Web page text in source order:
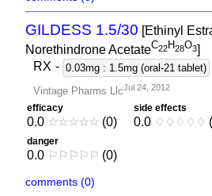
GILDESS 1.5/30 [Ethinyl
Norethindrone AcetateC22H28O3]
RX - 0.03mg : 1.5mg (oral-21 tablet)
Vintage Pharms LlcJul 24, 2012
efficacy
0.0 ☆☆☆☆☆ (0)
side effects
0.0 ♢ ♢ ♢ ♢ ♢
danger
0.0 ⚐ ⚐ ⚐ ⚐ ⚐ (0)
comments (0)